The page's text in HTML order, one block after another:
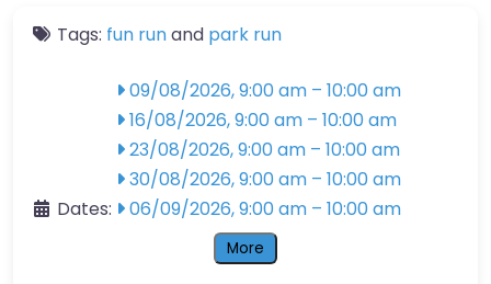
Tags: fun runand park run
Dates:
09/08/2026, 9:00 am – 10:00 am
16/08/2026, 9:00 am – 10:00 am
23/08/2026, 9:00 am – 10:00 am
30/08/2026, 9:00 am – 10:00 am
06/09/2026, 9:00 am – 10:00 am
More